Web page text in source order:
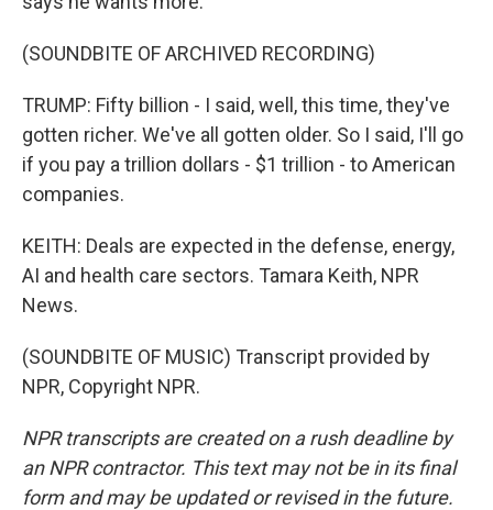
(SOUNDBITE OF ARCHIVED RECORDING)
TRUMP: Fifty billion - I said, well, this time, they've
gotten richer. We've all gotten older. So I said, I'll go
if you pay a trillion dollars - $1 trillion - to American
companies.
KEITH: Deals are expected in the defense, energy,
AI and health care sectors. Tamara Keith, NPR
News.
(SOUNDBITE OF MUSIC) Transcript provided by
NPR, Copyright NPR.
NPR transcripts are created on a rush deadline by
an NPR contractor. This text may not be in its final
form and may be updated or revised in the future.